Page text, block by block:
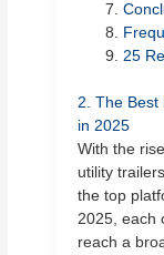
25
2. The Best
in 2025
With the
utility
the top
2025, each
reach a